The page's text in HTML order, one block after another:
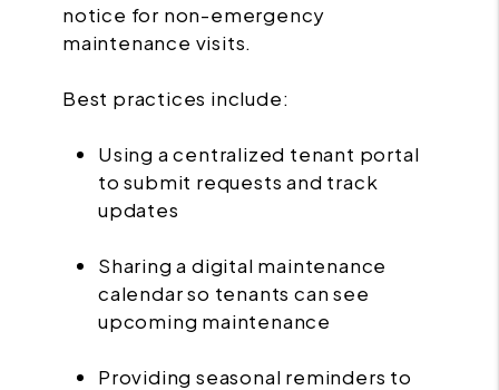
notice for non-emergency
maintenance visits.
Best practices include:
Using a centralized tenant portal
to submit requests and track
updates
Sharing a digital maintenance
calendar so tenants can see
upcoming maintenance
Providing seasonal reminders to